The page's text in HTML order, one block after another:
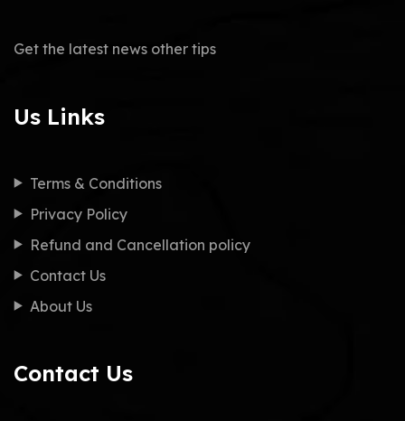
Get the latest news other tips
Us Links
Terms & Conditions
Privacy Policy
Refund and Cancellation policy
Contact Us
About Us
Contact Us